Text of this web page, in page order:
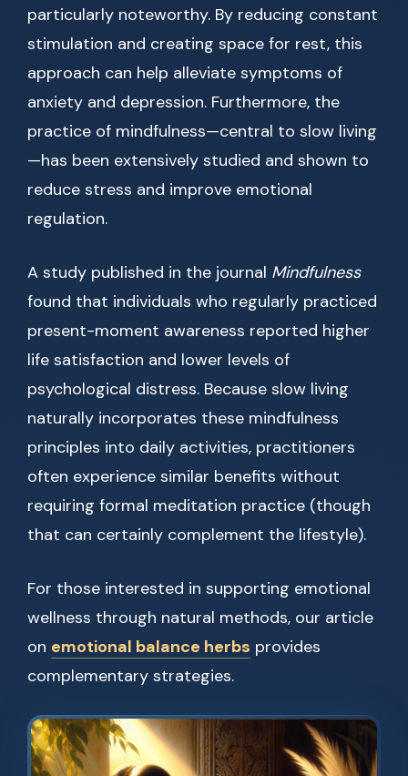
particularly noteworthy. By reducing constant
stimulation and creating space for rest, this
approach can help alleviate symptoms of
anxiety and depression. Furthermore, the
practice of mindfulness—central to slow living
—has been extensively studied and shown to
reduce stress and improve emotional
regulation.
A study published in the journal Mindfulness
found that individuals who regularly practiced
present-moment awareness reported higher
life satisfaction and lower levels of
psychological distress. Because slow living
naturally incorporates these mindfulness
principles into daily activities, practitioners
often experience similar benefits without
requiring formal meditation practice (though
that can certainly complement the lifestyle).
For those interested in supporting emotional
wellness through natural methods, our article
on emotional balance herbs provides
complementary strategies.